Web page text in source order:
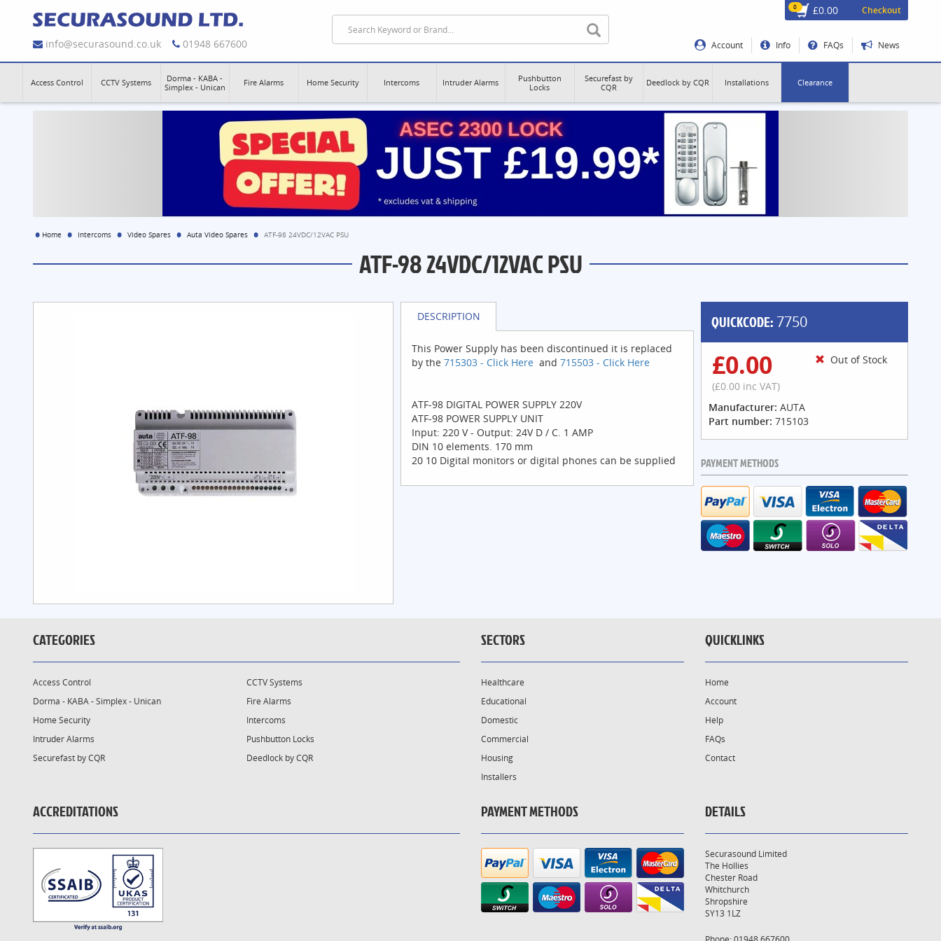
info@securasound.co.uk 01948 667600
0 £0.00 Checkout
Account Info FAQs News
Access Control CCTV Systems
Dorma - KABA -
Simplex - Unican
Fire Alarms Home Security Intercoms Intruder Alarms
Pushbutton
Locks
Securefast by
CQR
Deedlock by CQR Installations Clearance
Home Intercoms Video Spares Auta Video Spares ATF-98 24VDC/12VAC PSU
ATF-98 24VDC/12VAC PSU
QUICKCODE:7750
Out of Stock
£0.00
(£0.00 inc VAT)
Manufacturer: AUTA
Part number: 715103
PAYMENT METHODS
DESCRIPTION
This Power Supply has been discontinued it is replaced
by the 715303 - Click Here and 715503 - Click Here
ATF-98 DIGITAL POWER SUPPLY 220V
ATF-98 POWER SUPPLY UNIT
Input: 220 V - Output: 24V D / C. 1 AMP
DIN 10 elements. 170 mm
20 10 Digital monitors or digital phones can be supplied
CATEGORIES
Access Control
CCTV Systems
Dorma - KABA - Simplex - Unican
Fire Alarms
Home Security
Intercoms
Intruder Alarms
Pushbutton Locks
Securefast by CQR
Deedlock by CQR
SECTORS
Healthcare
Educational
Domestic
Commercial
Housing
Installers
QUICKLINKS
Home
Account
Help
FAQs
Contact
ACCREDITATIONS PAYMENT METHODS DETAILS
Securasound Limited
The Hollies
Chester Road
Whitchurch
Shropshire
SY13 1LZ